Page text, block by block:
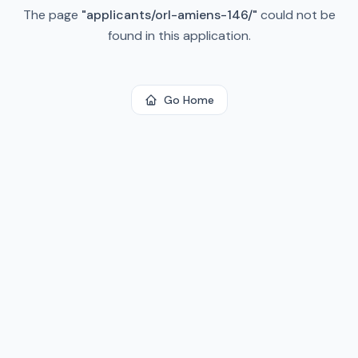
The page "applicants/orl-amiens-146/" could not be
found in this application.
Go Home